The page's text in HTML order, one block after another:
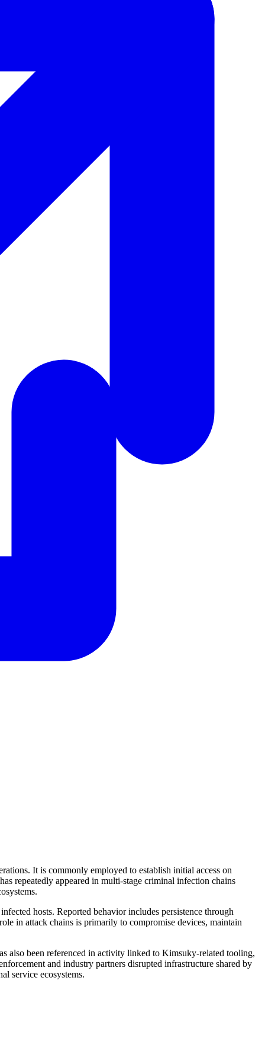
It is commonly employed to establish initial access on
repeatedly appeared in multi-stage criminal infection chains
hosts. Reported behavior includes persistence through
in attack chains is primarily to compromise devices, maintain
also been referenced in activity linked to Kimsuky-related tooling,
and industry partners disrupted infrastructure shared by
service ecosystems.